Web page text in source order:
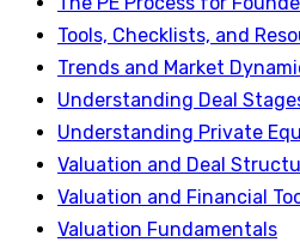
Tools, Checklists, and
Trends and Market
Understanding Deal
Understanding Private
Valuation and Deal
Valuation and Financial
Valuation Fundamentals